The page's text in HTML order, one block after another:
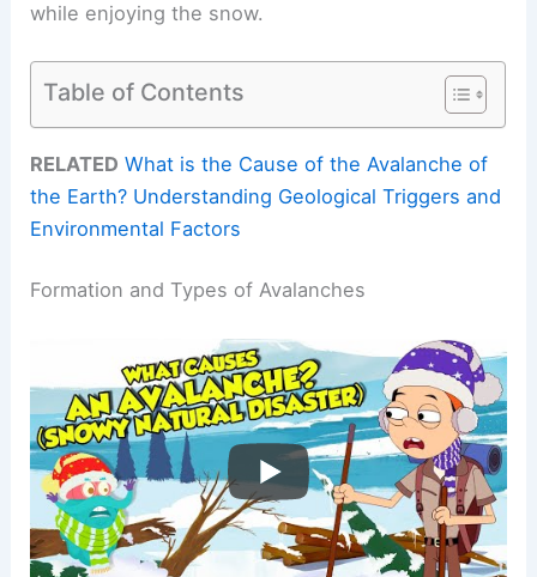
while enjoying the snow.
Table of Contents
RELATED What is the Cause of the Avalanche of
the Earth? Understanding Geological Triggers and
Environmental Factors
Formation and Types of Avalanches